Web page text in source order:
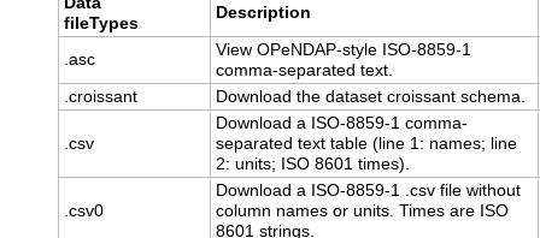
fileTypes
Description
.asc
View OPeNDAP-style ISO-8859-1
comma-separated text.
.croissant
Download the dataset croissant schema.
.csv
Download a ISO-8859-1 comma-
separated text table (line 1: names; line
2: units; ISO 8601 times).
.csv0
Download a ISO-8859-1 .csv file without
column names or units. Times are ISO
8601 strings.